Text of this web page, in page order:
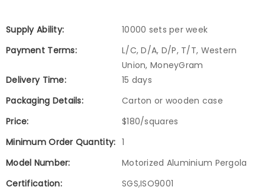
Supply Ability:
10000 sets per week
Payment Terms:
L/C, D/A, D/P, T/T, Western
Union, MoneyGram
Delivery Time:
15 days
Packaging Details:
Carton or wooden case
Price:
$180/squares
Minimum Order Quantity: 1
Model Number:
Motorized Aluminium Pergola
Certification:
SGS,ISO9001